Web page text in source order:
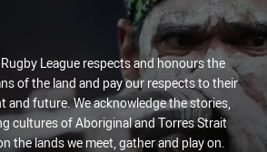
League respects and honours the
of the land and pay our respects to their
and future. We acknowledge the stories,
cultures of Aboriginal and Torres Strait
the lands we meet, gather and play on.